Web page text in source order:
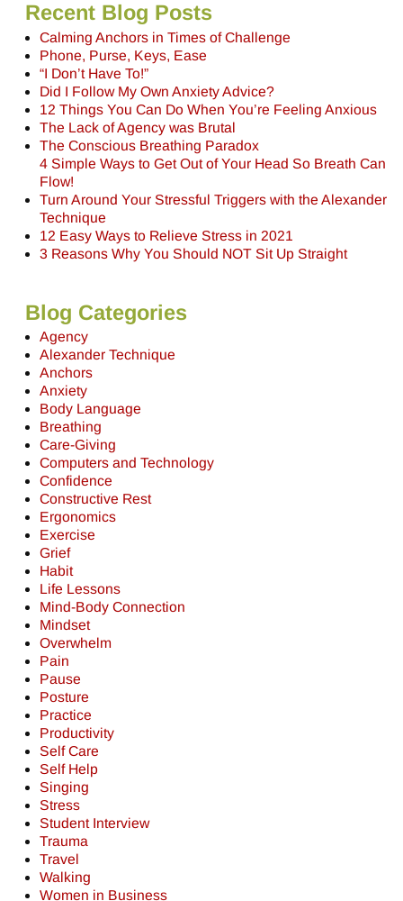
Recent Blog Posts
Calming Anchors in Times of Challenge
Phone, Purse, Keys, Ease
“I Don’t Have To!”
Did I Follow My Own Anxiety Advice?
12 Things You Can Do When You’re Feeling Anxious
The Lack of Agency was Brutal
The Conscious Breathing Paradox
4 Simple Ways to Get Out of Your Head So Breath Can
Flow!
Turn Around Your Stressful Triggers with the Alexander
Technique
12 Easy Ways to Relieve Stress in 2021
3 Reasons Why You Should NOT Sit Up Straight
Blog Categories
Agency
Alexander Technique
Anchors
Anxiety
Body Language
Breathing
Care-Giving
Computers and Technology
Confidence
Constructive Rest
Ergonomics
Exercise
Grief
Habit
Life Lessons
Mind-Body Connection
Mindset
Overwhelm
Pain
Pause
Posture
Practice
Productivity
Self Care
Self Help
Singing
Stress
Student Interview
Trauma
Travel
Walking
Women in Business